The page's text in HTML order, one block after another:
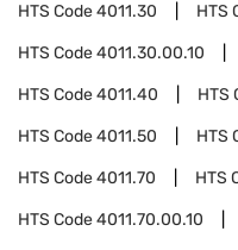
HTS Code4011.30 HTS
HTS Code4011.30.00.10
HTS Code4011.40 HTS
HTS Code4011.50 HTS
HTS Code4011.70 HTS
HTS Code4011.70.00.10